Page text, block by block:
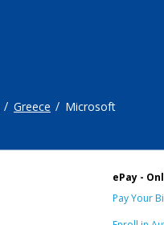
Greece Microsoft
ePay -
Pay Your